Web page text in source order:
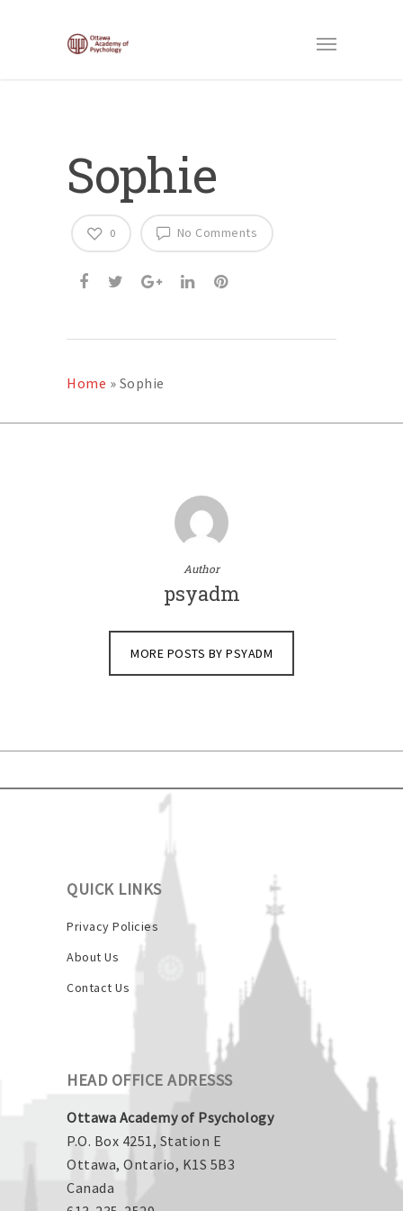
Sophie
No Comments
0
Home » Sophie
Author
psyadm
MORE POSTS BY PSYADM
QUICK LINKS
Privacy Policies
About Us
Contact Us
HEAD OFFICE ADRESSS
Ottawa Academy of Psychology
P.O. Box 4251, Station E
Ottawa, Ontario, K1S 5B3
Canada